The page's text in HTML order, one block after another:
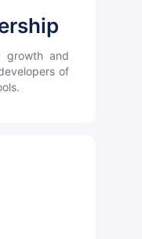
growth and
of